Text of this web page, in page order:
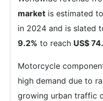
market is estimated
in 2024 and is slated
9.2% to reach US$
Motorcycle
high demand due to
growing urban traffic